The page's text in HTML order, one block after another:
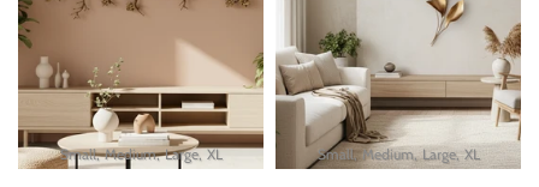
Small Medium Large XL Small Medium Large XL